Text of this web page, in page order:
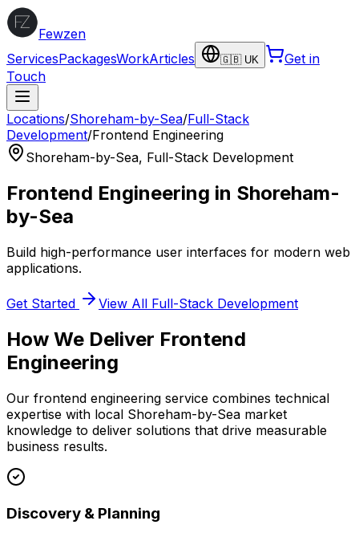
Fewzen
ServicesPackagesWorkArticles 🇬🇧 UK
Get in
Touch
Locations/Shoreham-by-Sea/Full-Stack
Development/Frontend Engineering
Shoreham-by-Sea, Full-Stack Development
Frontend Engineering in Shoreham-
by-Sea
Build high-performance user interfaces for modern web
applications.
Get Started View All Full-Stack Development
How We Deliver Frontend
Engineering
Our frontend engineering service combines technical
expertise with local Shoreham-by-Sea market
knowledge to deliver solutions that drive measurable
business results.
Discovery & Planning